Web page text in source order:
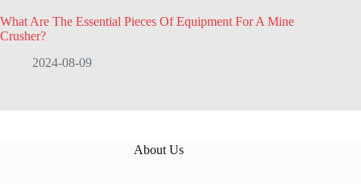
What Are The Essential Pieces Of Equipment For A Mine
Crusher?
2024-08-09
About Us